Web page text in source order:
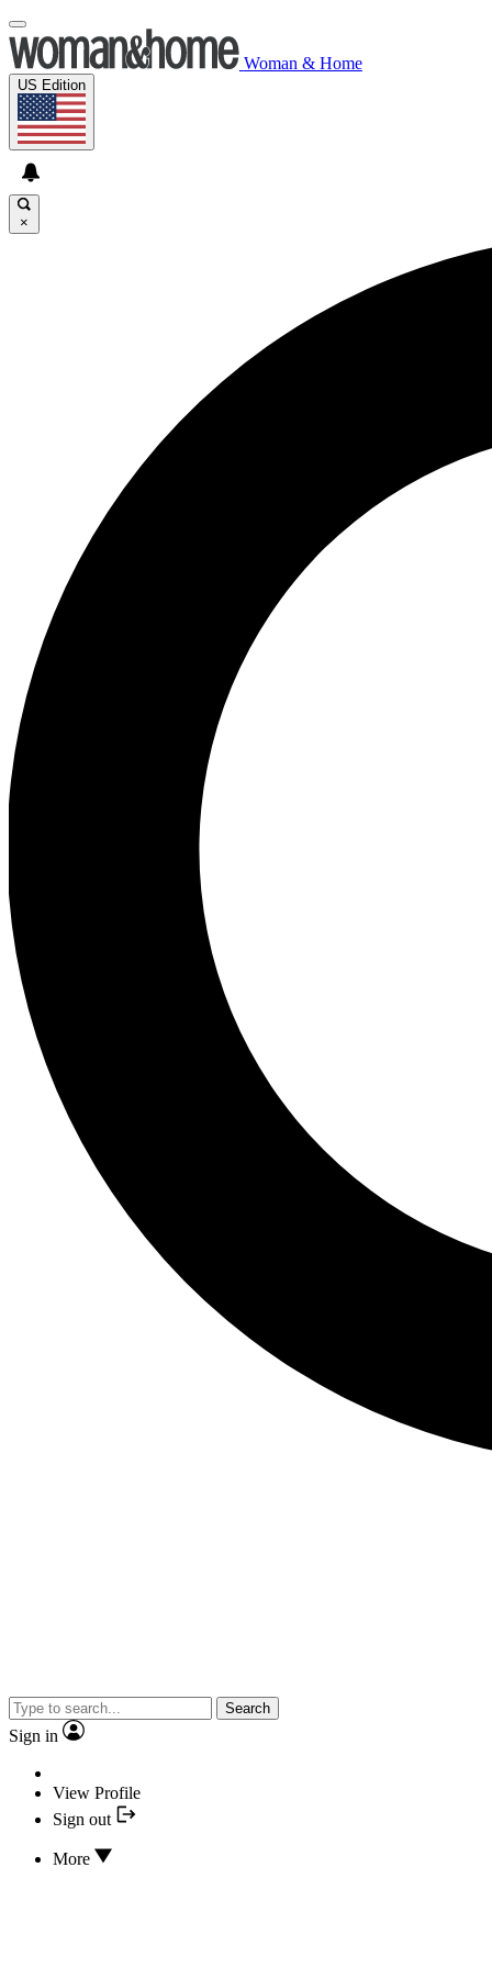
Woman & Home
US Edition
×
Search
Sign in
View Profile
Sign out
More